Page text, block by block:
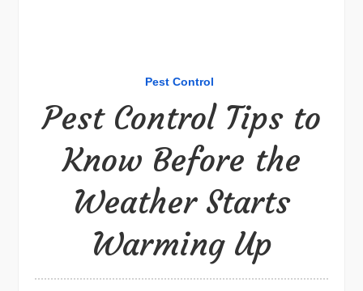
Pest Control
Pest Control Tips to
Know Before the
Weather Starts
Warming Up